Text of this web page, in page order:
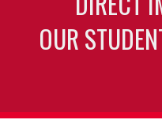
OUR